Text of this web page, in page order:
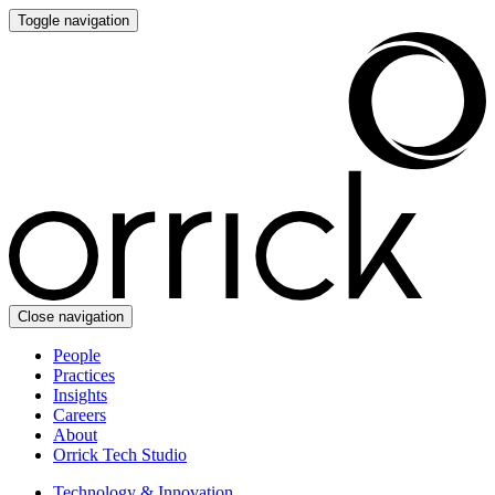
Toggle navigation
Close navigation
People
Practices
Insights
Careers
About
Orrick Tech Studio